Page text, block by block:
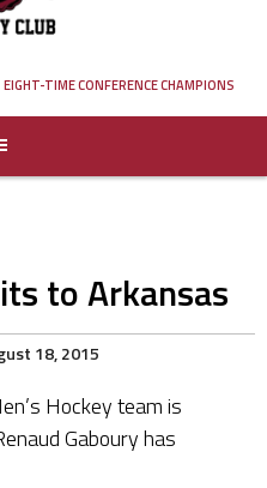
EIGHT-TIME CONFERENCE CHAMPIONS
to Arkansas
18, 2015
Hockey team is
Gaboury has